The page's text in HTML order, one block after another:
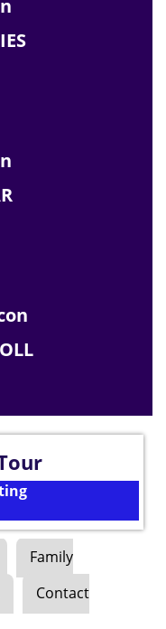
Family
Contact